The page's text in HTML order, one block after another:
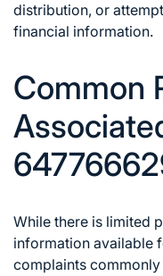
distribution, or
financial information.
Common
While there is limited
information available
complaints